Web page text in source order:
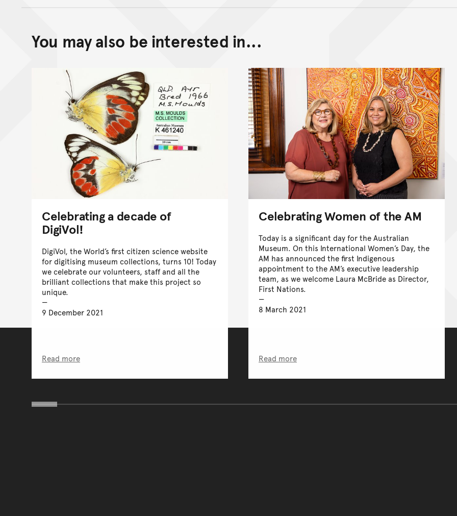
You may also be interested in...
Celebrating a decade of
DigiVol!
DigiVol, the World’s first citizen science website
for digitising museum collections, turns 10! Today
we celebrate our volunteers, staff and all the
brilliant collections that make this project so
unique.
9 December 2021
Read more
Celebrating Women of the AM
Today is a significant day for the Australian
Museum. On this International Women’s Day, the
AM has announced the first Indigenous
appointment to the AM’s executive leadership
team, as we welcome Laura McBride as Director,
First Nations.
8 March 2021
Read more